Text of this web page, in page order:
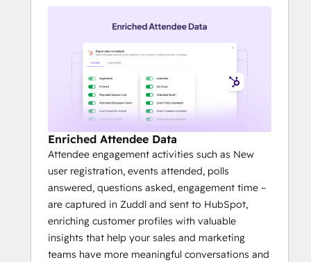
Enriched Attendee Data
Attendee engagement activities such as New
user registration, events attended, polls
answered, questions asked, engagement time –
are captured in Zuddl and sent to HubSpot,
enriching customer profiles with valuable
insights that help your sales and marketing
teams have more meaningful conversations and